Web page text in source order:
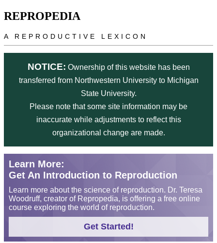
Skip to main content
REPROPEDIA
A REPRODUCTIVE LEXICON
NOTICE: Ownership of this website has been
transferred from Northwestern University to Michigan
State University.
Please note that some site information may be
inaccurate while adjustments to reflect this
organizational change are made.
Learn More:
Get An Introduction to Reproduction
Learn more about the science of reproduction. Dr. Teresa
Woodruff, creator of Repropedia, is offering a free online
course exploring the world of reproduction.
Get Started!